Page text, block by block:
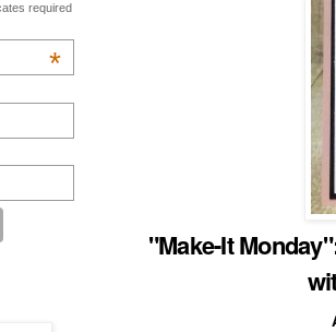
"Make-It
required
*